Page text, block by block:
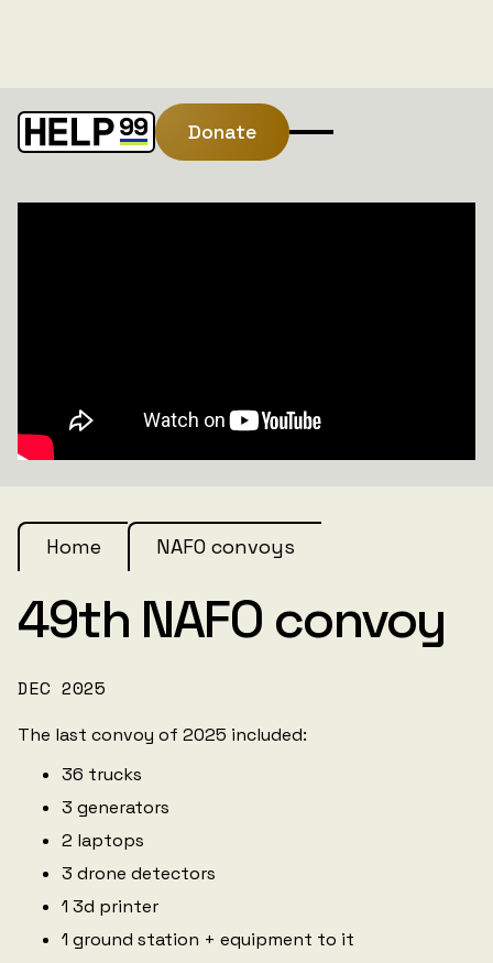
Donate
Home NAFO convoys
49th NAFO convoy
DEC 2025
The last convoy of 2025 included:
36 trucks
3 generators
2 laptops
3 drone detectors
1 3d printer
1 ground station + equipment to it